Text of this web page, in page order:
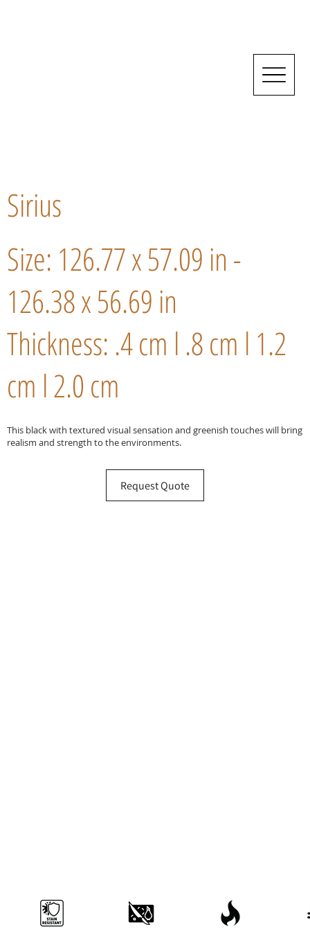
Sirius
Size: 126.77 x 57.09 in -
126.38 x 56.69 in
Thickness: .4 cm l .8 cm l 1.2
cm l 2.0 cm
This black with textured visual sensation and greenish touches will bring
realism and strength to the environments.
Request Quote